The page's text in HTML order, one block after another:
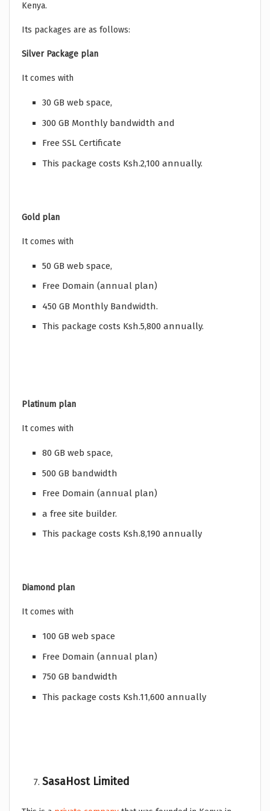
Kenya.
Its packages are as follows:
Silver Package plan
It comes with
30 GB web space,
300 GB Monthly bandwidth and
Free SSL Certificate
This package costs Ksh.2,100 annually.
Gold plan
It comes with
50 GB web space,
Free Domain (annual plan)
450 GB Monthly Bandwidth.
This package costs Ksh.5,800 annually.
Platinum plan
It comes with
80 GB web space,
500 GB bandwidth
Free Domain (annual plan)
a free site builder.
This package costs Ksh.8,190 annually
Diamond plan
It comes with
100 GB web space
Free Domain (annual plan)
750 GB bandwidth
This package costs Ksh.11,600 annually
SasaHost Limited